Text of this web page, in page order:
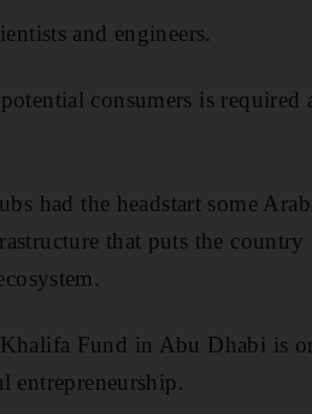
and engineers.
consumers is required
had the headstart some
that puts the country
Fund in Abu Dhabi is
entrepreneurship.